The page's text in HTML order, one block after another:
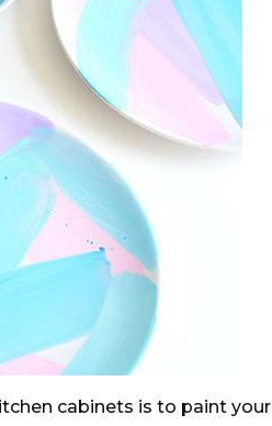
cabinets is to paint your